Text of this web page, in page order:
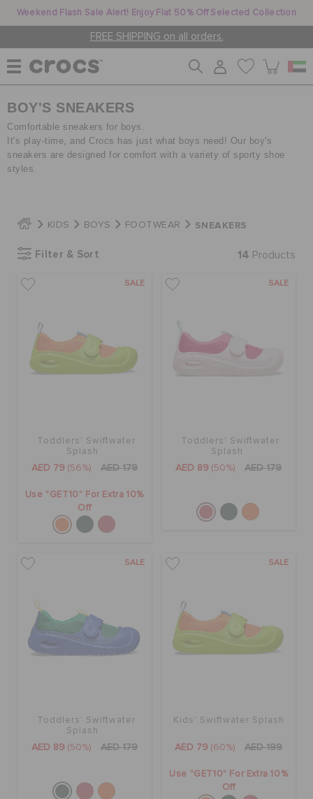
Weekend Flash Sale Alert! Enjoy Flat 50% Off Selected Collection
FREE SHIPPING on all orders.
WOMEN
MEN
JIBBITZ™ CHARMS
BAGS
FEATURED
SIGN IN / REGISTER
ORDER STATUS
CUSTOMER SERVICE
BOY'S SNEAKERS
Comfortable sneakers for boys.
It's play-time, and Crocs has just what boys need! Our boy's
sneakers are designed for comfort with a variety of sporty shoe
styles.
KIDS BOYS FOOTWEAR SNEAKERS
Filter & Sort 14 Products
SALE
Toddlers' Swiftwater
Splash
AED 79 (56%) AED 179
Use "GET10" For Extra 10%
Off
SALE
Toddlers' Swiftwater
Splash
AED 89 (50%) AED 179
SALE
Toddlers' Swiftwater
Splash
AED 89 (50%) AED 179
SALE
Kids' Swiftwater Splash
AED 79 (60%) AED 199
Use "GET10" For Extra 10%
Off